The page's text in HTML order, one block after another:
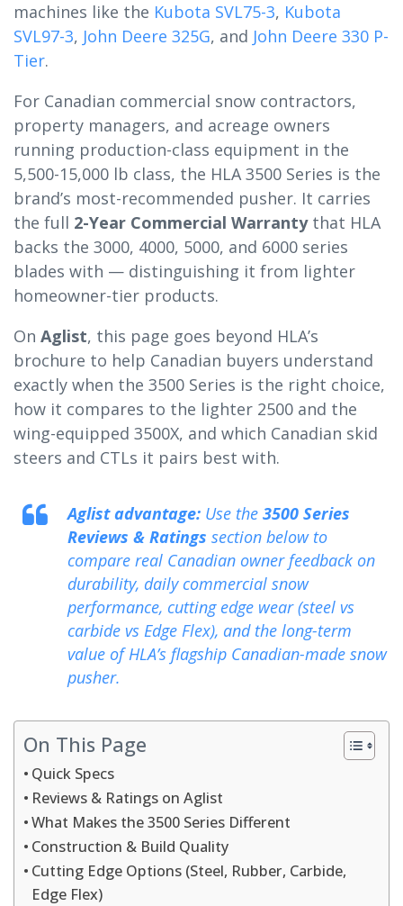
machines like the Kubota SVL75-3, Kubota
SVL97-3, John Deere 325G, and John Deere 330 P-
Tier.
For Canadian commercial snow contractors,
property managers, and acreage owners
running production-class equipment in the
5,500-15,000 lb class, the HLA 3500 Series is the
brand’s most-recommended pusher. It carries
the full 2-Year Commercial Warrantythat HLA
backs the 3000, 4000, 5000, and 6000 series
blades with — distinguishing it from lighter
homeowner-tier products.
On Aglist, this page goes beyond HLA’s
brochure to help Canadian buyers understand
exactly when the 3500 Series is the right choice,
how it compares to the lighter 2500 and the
wing-equipped 3500X, and which Canadian skid
steers and CTLs it pairs best with.
Aglist advantage: Use the 3500 Series
Reviews & Ratings section below to
compare real Canadian owner feedback on
durability, daily commercial snow
performance, cutting edge wear (steel vs
carbide vs Edge Flex), and the long-term
value of HLA’s flagship Canadian-made snow
pusher.
On This Page
Quick Specs
Reviews & Ratings on Aglist
What Makes the 3500 Series Different
Construction & Build Quality
Cutting Edge Options (Steel, Rubber, Carbide,
Edge Flex)